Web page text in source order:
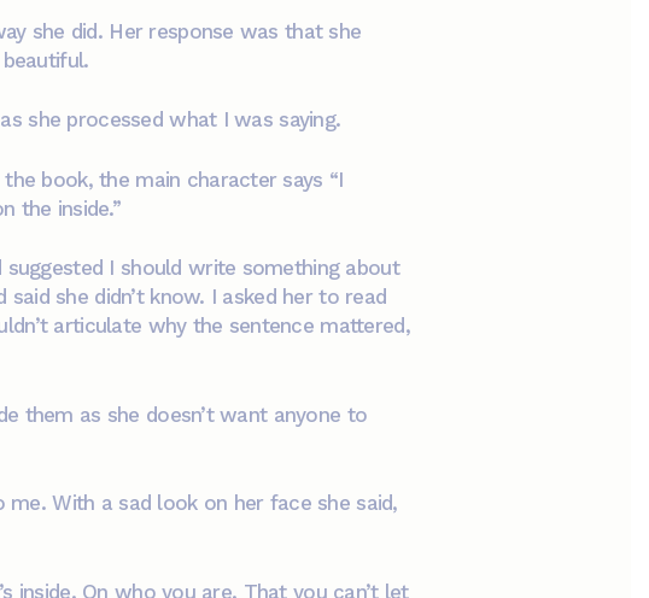
she did. Her response was that she
she processed what I was saying.
the book, the main character says “I
the inside.”
I should write something about
she didn’t know. I asked her to read
articulate why the sentence mattered,
them as she doesn’t want anyone to
With a sad look on her face she said,
inside. On who you are. That you can’t let